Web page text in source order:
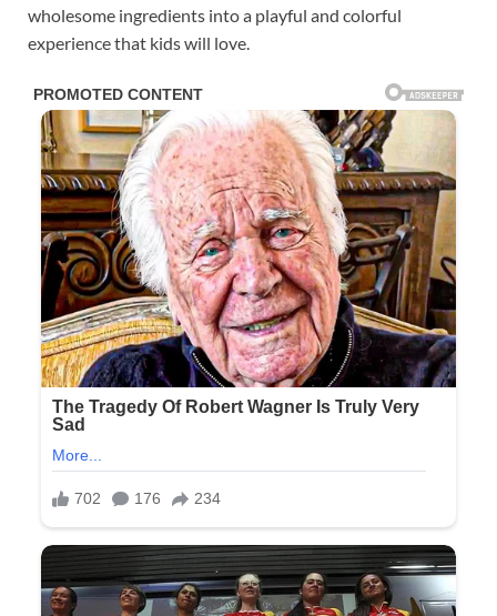
wholesome ingredients into a playful and colorful
experience that kids will love.